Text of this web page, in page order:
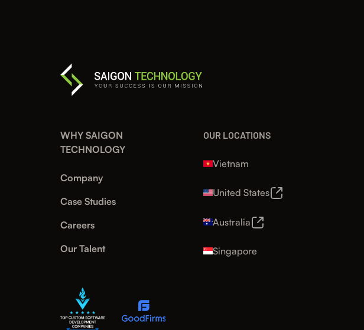
WHY SAIGON
TECHNOLOGY
Company
Case Studies
Careers
Our Talent
OUR LOCATIONS
Vietnam
United States
Australia
Singapore